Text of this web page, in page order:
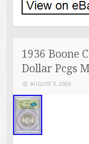
1936 Boone
Dollar Pcgs
AUGUST 3, 2026